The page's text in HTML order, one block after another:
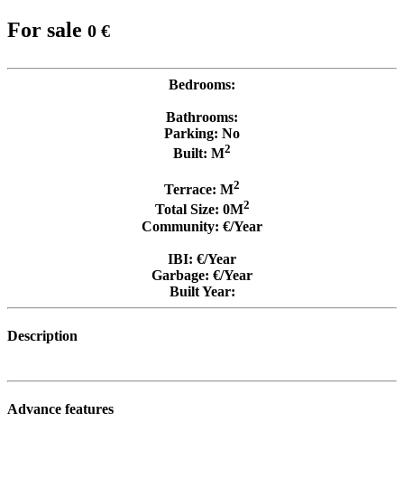
For sale 0 €
Bedrooms:
Bathrooms:
Parking: No
Built: M2
Terrace: M2
Total Size: 0M2
Community: €/Year
IBI: €/Year
Garbage: €/Year
Built Year:
Description
Advance features